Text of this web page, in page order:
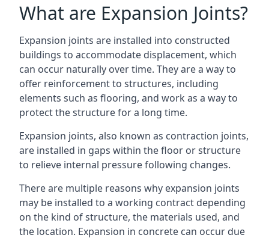
What are Expansion Joints?
Expansion joints are installed into constructed
buildings to accommodate displacement, which
can occur naturally over time. They are a way to
offer reinforcement to structures, including
elements such as flooring, and work as a way to
protect the structure for a long time.
Expansion joints, also known as contraction joints,
are installed in gaps within the floor or structure
to relieve internal pressure following changes.
There are multiple reasons why expansion joints
may be installed to a working contract depending
on the kind of structure, the materials used, and
the location. Expansion in concrete can occur due